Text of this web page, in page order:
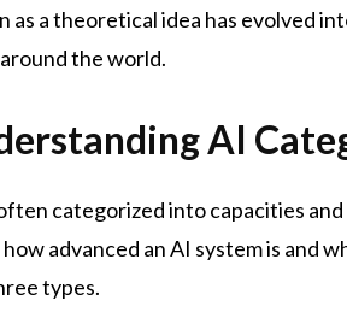
as a theoretical idea has evolved
the world.
AI
categorized into capacities
advanced an AI system is and
types.